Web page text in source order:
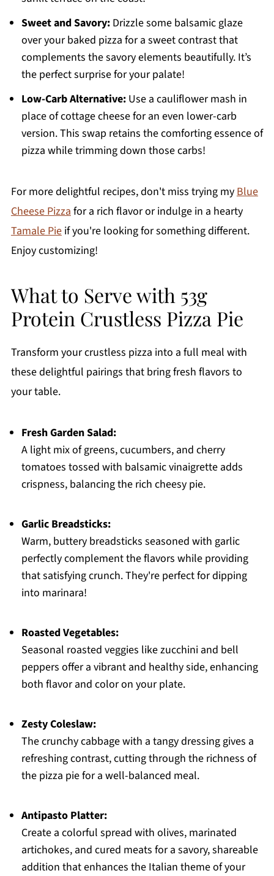
Sweet and Savory:Drizzle some balsamic glaze
over your baked pizza for a sweet contrast that
complements the savory elements beautifully. It’s
the perfect surprise for your palate!
Low-Carb Alternative:Use a cauliflower mash in
place of cottage cheese for an even lower-carb
version. This swap retains the comforting essence of
pizza while trimming down those carbs!
For more delightful recipes, don't miss trying myBlue
Cheese Pizzafor a rich flavor or indulge in a hearty
Tamale Pieif you're looking for something different.
Enjoy customizing!
What to Serve with 53g
Protein Crustless Pizza Pie
Transform your crustless pizza into a full meal with
these delightful pairings that bring fresh flavors to
your table.
Fresh Garden Salad:
A light mix of greens, cucumbers, and cherry
tomatoes tossed with balsamic vinaigrette adds
crispness, balancing the rich cheesy pie.
Garlic Breadsticks:
Warm, buttery breadsticks seasoned with garlic
perfectly complement the flavors while providing
that satisfying crunch. They're perfect for dipping
into marinara!
Roasted Vegetables:
Seasonal roasted veggies like zucchini and bell
peppers offer a vibrant and healthy side, enhancing
both flavor and color on your plate.
Zesty Coleslaw:
The crunchy cabbage with a tangy dressing gives a
refreshing contrast, cutting through the richness of
the pizza pie for a well-balanced meal.
Antipasto Platter:
Create a colorful spread with olives, marinated
artichokes, and cured meats for a savory, shareable
addition that enhances the Italian theme of your